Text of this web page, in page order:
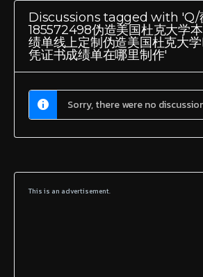
Discussions tagged with 'Q/
185572498伪造美国杜克大学
绩单线上定制伪造美国杜克大
凭证书成绩单在哪里制作'
Sorry, there were no
This is an advertisement.